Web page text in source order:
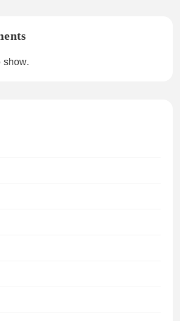
show.